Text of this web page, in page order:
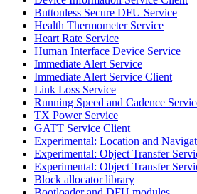
Buttonless Secure DFU Service
Health Thermometer Service
Heart Rate Service
Human Interface Device Service
Immediate Alert Service
Immediate Alert Service Client
Link Loss Service
Running Speed and Cadence
TX Power Service
GATT Service Client
Experimental: Location and
Experimental: Object Transfer
Experimental: Object Transfer
Block allocator library